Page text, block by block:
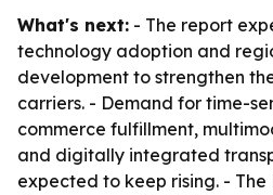
What's next: - The report
technology adoption and
development to strengthen
carriers. - Demand for time-
commerce fulfillment,
and digitally integrated
expected to keep rising. - The